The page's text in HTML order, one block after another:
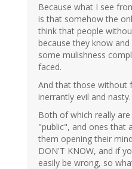
Because what I see
is that somehow the
think that people
because they know
some mulishness
faced.
And that those without
inerrantly evil and nasty.
Both of which really
"public", and ones that
them opening their
DON'T KNOW, and if
easily be wrong, so